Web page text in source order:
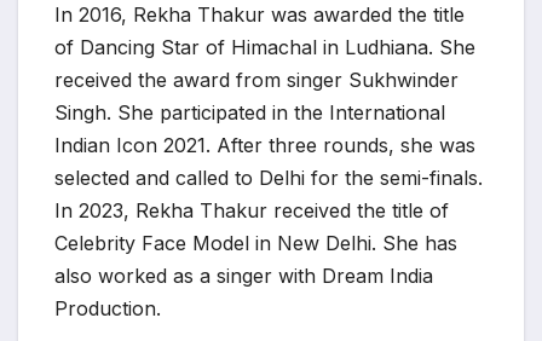
In 2016, Rekha Thakur was awarded the title
of Dancing Star of Himachal in Ludhiana. She
received the award from singer Sukhwinder
Singh. She participated in the International
Indian Icon 2021. After three rounds, she was
selected and called to Delhi for the semi-finals.
In 2023, Rekha Thakur received the title of
Celebrity Face Model in New Delhi. She has
also worked as a singer with Dream India
Production.